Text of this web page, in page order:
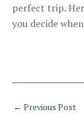
perfect trip.
you decide
← Previous Post